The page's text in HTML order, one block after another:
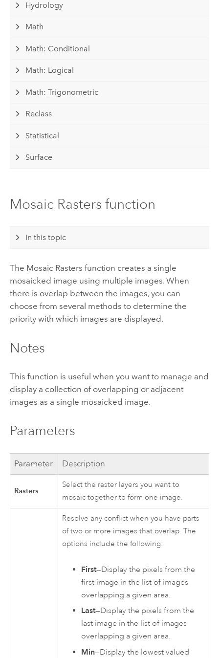
Hydrology
Math
Math: Conditional
Math: Logical
Math: Trigonometric
Reclass
Statistical
Surface
Mosaic Rasters function
In this topic
The Mosaic Rasters function creates a single
mosaicked image using multiple images. When
there is overlap between the images, you can
choose from several methods to determine the
priority with which images are displayed.
Notes
This function is useful when you want to manage and
display a collection of overlapping or adjacent
images as a single mosaicked image.
Parameters
Parameter Description
Rasters
Select the raster layers you want to
mosaic together to form one image.
Resolve any conflict when you have parts
of two or more images that overlap. The
options include the following:
First—Display the pixels from the
first image in the list of images
overlapping a given area.
Last—Display the pixels from the
last image in the list of images
overlapping a given area.
Min—Display the lowest valued